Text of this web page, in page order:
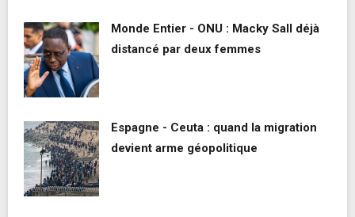
Monde Entier - ONU : Macky Sall déjà
distancé par deux femmes
Espagne - Ceuta : quand la migration
devient arme géopolitique